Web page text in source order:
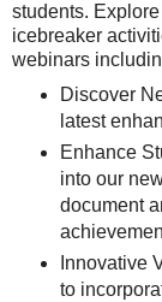
students.
icebreaker
webinars
Discover
latest
Enhance
into our
document
Innovative
to